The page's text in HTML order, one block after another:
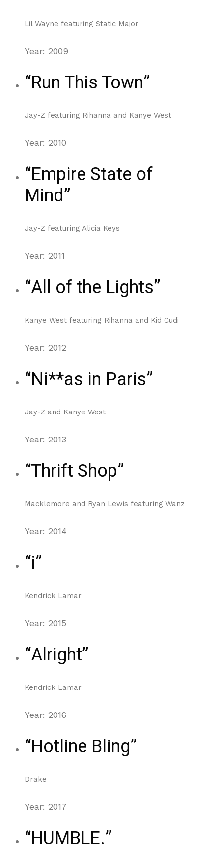
Lil Wayne featuring Static Major
Year: 2009
“Run This Town”
Jay-Z featuring Rihanna and Kanye West
Year: 2010
“Empire State of
Mind”
Jay-Z featuring Alicia Keys
Year: 2011
“All of the Lights”
Kanye West featuring Rihanna and Kid Cudi
Year: 2012
“Ni**as in Paris”
Jay-Z and Kanye West
Year: 2013
“Thrift Shop”
Macklemore and Ryan Lewis featuring Wanz
Year: 2014
“i”
Kendrick Lamar
Year: 2015
“Alright”
Kendrick Lamar
Year: 2016
“Hotline Bling”
Drake
Year: 2017
“HUMBLE.”